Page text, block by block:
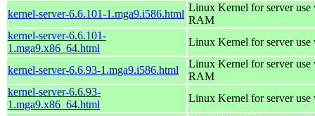
kernel-server-6.6.101-1.mga9.i586.html
Linux Kernel for server
RAM
kernel-server-6.6.101-
1.mga9.x86_64.html
Linux Kernel for server use
kernel-server-6.6.93-1.mga9.i586.html
Linux Kernel for server
RAM
kernel-server-6.6.93-
1.mga9.x86_64.html
Linux Kernel for server use